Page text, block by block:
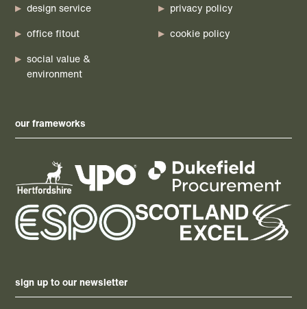
design service
office fitout
social value &
environment
privacy policy
cookie policy
our frameworks
sign up to our newsletter